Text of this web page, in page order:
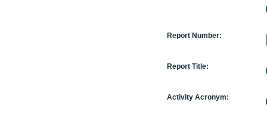
Report Number:
Report Title:
Activity Acronym: